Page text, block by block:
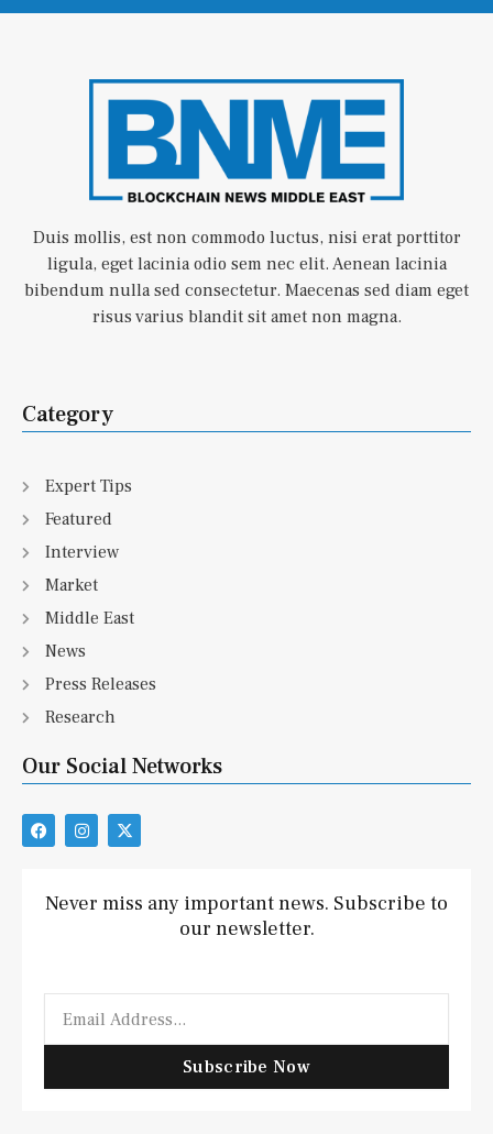
Duis mollis, est non commodo luctus, nisi erat porttitor
ligula, eget lacinia odio sem nec elit. Aenean lacinia
bibendum nulla sed consectetur. Maecenas sed diam eget
risus varius blandit sit amet non magna.
Category
Expert Tips
Featured
Interview
Market
Middle East
News
Press Releases
Research
Our Social Networks
F
a
b
o
I
n
a
g
X
-
i
t
Never miss any important news. Subscribe to
our newsletter.
Subscribe Now